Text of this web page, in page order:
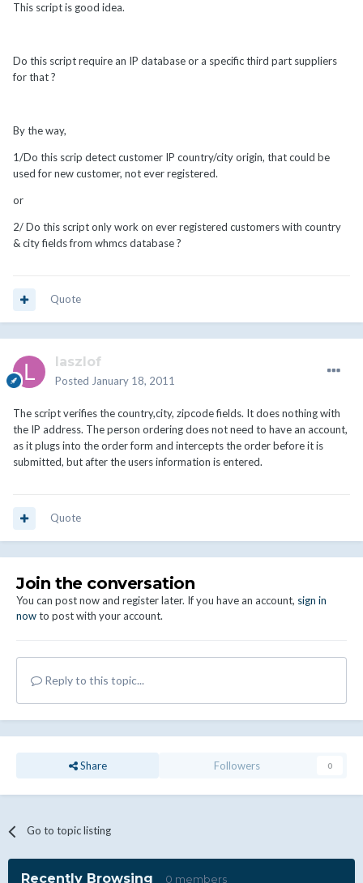
This script is good idea.
Do this script require an IP database or a specific third part suppliers
for that ?
By the way,
1/Do this scrip detect customer IP country/city origin, that could be
used for new customer, not ever registered.
or
2/ Do this script only work on ever registered customers with country
& city fields from whmcs database ?
Quote
laszlof
Posted January 18, 2011
The script verifies the country,city, zipcode fields. It does nothing with
the IP address. The person ordering does not need to have an account,
as it plugs into the order form and intercepts the order before it is
submitted, but after the users information is entered.
Quote
Join the conversation
You can post now and register later. If you have an account, sign in
nowto post with your account.
Reply to this topic...
Share Followers 0
Go to topic listing
Recently Browsing 0 members